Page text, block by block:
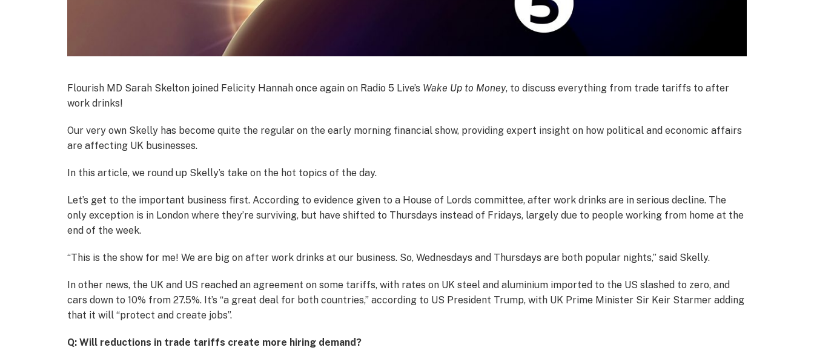
Flourish MD Sarah Skelton joined Felicity Hannah once again on Radio 5 Live’s Wake Up to Money, to discuss everything from trade tariffs to after
work drinks!
Our very own Skelly has become quite the regular on the early morning financial show, providing expert insight on how political and economic affairs
are affecting UK businesses.
In this article, we round up Skelly’s take on the hot topics of the day.
Let’s get to the important business first. According to evidence given to a House of Lords committee, after work drinks are in serious decline. The
only exception is in London where they’re surviving, but have shifted to Thursdays instead of Fridays, largely due to people working from home at the
end of the week.
“This is the show for me! We are big on after work drinks at our business. So, Wednesdays and Thursdays are both popular nights,” said Skelly.
In other news, the UK and US reached an agreement on some tariffs, with rates on UK steel and aluminium imported to the US slashed to zero, and
cars down to 10% from 27.5%. It’s “a great deal for both countries,” according to US President Trump, with UK Prime Minister Sir Keir Starmer adding
that it will “protect and create jobs”.
Q: Will reductions in trade tariffs create more hiring demand?